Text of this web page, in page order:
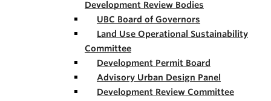
Development Review Bodies
UBC Board of Governors
Land Use Operational Sustainability
Committee
Development Permit Board
Advisory Urban Design Panel
Development Review Committee